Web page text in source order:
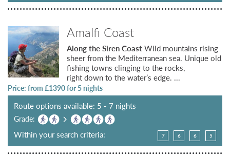
Amalfi Coast
Along the Siren CoastWild mountains rising
sheer from the Mediterranean sea. Unique old
fishing towns clinging to the rocks,
right down to the water’s edge. ...
Price: from £1390for 5 nights
Route options available: 5 - 7 nights
Grade:
Within your search criteria: 7 6 6 5